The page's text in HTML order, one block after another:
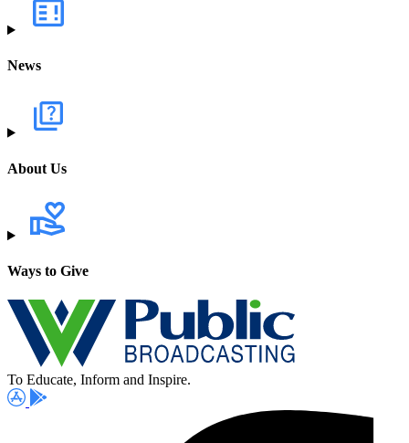
News
About Us
Ways to Give
To Educate, Inform and Inspire.